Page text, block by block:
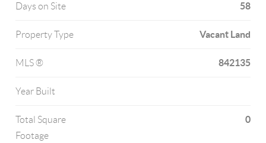
Days on Site 58
Property Type Vacant Land
MLS ® 842135
Year Built
Total Square
Footage
0